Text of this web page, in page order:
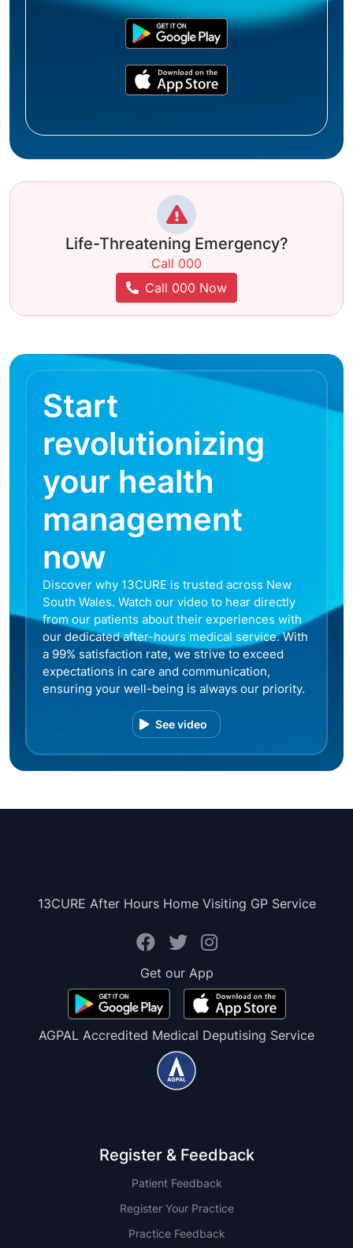
Life-Threatening Emergency?
Call 000
Call 000 Now
Start
revolutionizing
your health
management
now
Discover why 13CURE is trusted across New
South Wales. Watch our video to hear directly
from our patients about their experiences with
our dedicated after-hours medical service. With
a 99% satisfaction rate, we strive to exceed
expectations in care and communication,
ensuring your well-being is always our priority.
See video
13CURE After Hours Home Visiting GP Service
Get our App
AGPAL Accredited Medical Deputising Service
Register & Feedback
Patient Feedback
Register Your Practice
Practice Feedback